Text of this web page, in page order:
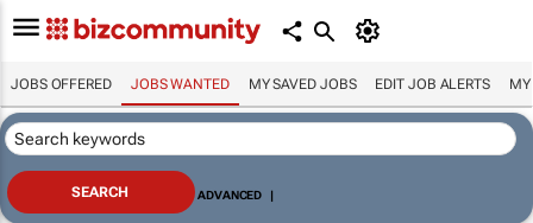
JOBS OFFERED JOBS WANTED MY SAVED JOBS EDIT JOB ALERTS MY
ADVANCED |